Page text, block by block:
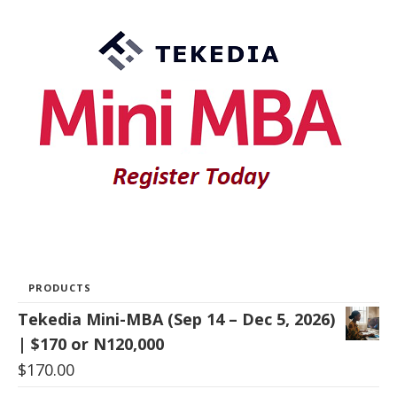
PRODUCTS
Tekedia Mini-MBA (Sep 14 – Dec 5, 2026)
| $170 or N120,000
$170.00